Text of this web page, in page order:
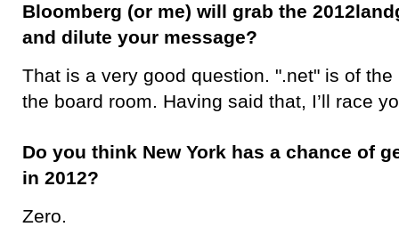
Bloomberg (or me) will grab the
and dilute your message?
That is a very good question. ".net" is of
the board room. Having said that, I’ll race
Do you think New York has a chance of
in 2012?
Zero.